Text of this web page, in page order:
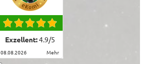
Exzellent:4.9/5
08.08.2026 mehr